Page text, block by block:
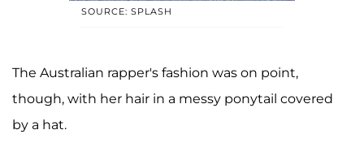
SOURCE: SPLASH
The Australian rapper's fashion was on point,
though, with her hair in a messy ponytail covered
by a hat.